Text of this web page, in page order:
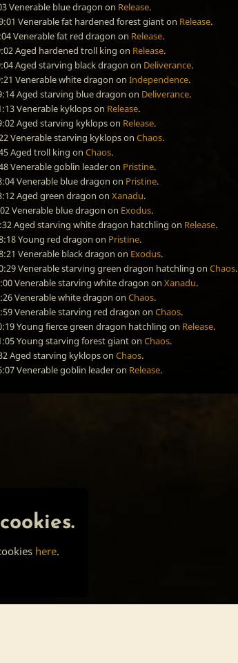
here.
Venerable blue dragon on Release.
Venerable fat hardened forest gianton Release.
Venerable fat red dragon on Release.
Aged hardened troll king on Release.
Aged starving black dragon on Deliverance.
Venerable white dragon on Independence.
Aged starving blue dragon on Deliverance.
Venerable kyklopson Release.
Aged starving kyklopson Release.
Venerable starving kyklopson Chaos.
Aged troll king on Chaos.
Venerable goblin leaderon Pristine.
Venerable blue dragon on Pristine.
Aged green dragon on Xanadu.
Venerable blue dragon on Exodus.
Aged starving white dragon hatchling on Release.
Young red dragon on Pristine.
Venerable black dragon on Exodus.
Venerable starving green dragon hatchling on Chaos.
Venerable starving white dragon on Xanadu.
Venerable white dragon on Chaos.
Venerable starving red dragon on Chaos.
Young fierce green dragon hatchling on Release.
Young starving forest gianton Chaos.
Aged starving kyklopson Chaos.
Venerable goblin leaderon Release.